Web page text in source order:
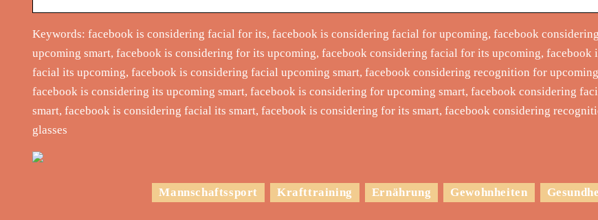
Keywords: facebook is considering facial for its, facebook is considering facial for upcoming, facebook
upcoming smart, facebook is considering for its upcoming, facebook considering facial for its upcoming, facebook
facial its upcoming, facebook is considering facial upcoming smart, facebook considering recognition for
facebook is considering its upcoming smart, facebook is considering for upcoming smart, facebook considering
smart, facebook is considering facial its smart, facebook is considering for its smart, facebook considering
glasses
Mannschaftssport Krafttraining Ernährung Gewohnheiten